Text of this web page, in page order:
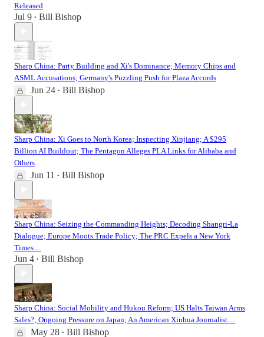
Released
Jul 9 • Bill Bishop
Sharp China: Party Building and Xi's Dominance; Memory Chips and
ASML Accusations; Germany's Puzzling Push for Plaza Accords
Jun 24 • Bill Bishop
Sharp China: Xi Goes to North Korea; Inspecting Xinjiang; A $295
Billion AI Buildout; The Pentagon Alleges PLA Links for Alibaba and
Others
Jun 11 • Bill Bishop
Sharp China: Seizing the Commanding Heights; Decoding Shangri-La
Dialogue; Europe Moots Trade Policy; The PRC Expels a New York
Times…
Jun 4 • Bill Bishop
Sharp China: Social Mobility and Hukou Reform; US Halts Taiwan Arms
Sales?; Ongoing Pressure on Japan; An American Xinhua Journalist…
May 28 • Bill Bishop